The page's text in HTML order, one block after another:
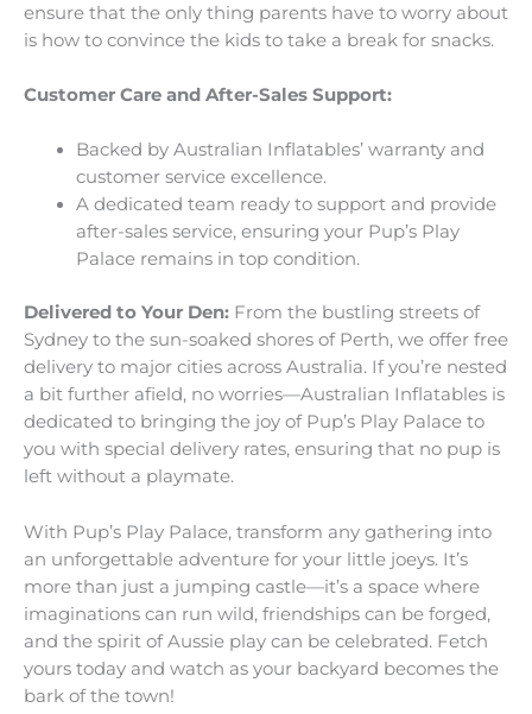
ensure that the only thing parents have to worry about
is how to convince the kids to take a break for snacks.
Customer Care and After-Sales Support:
Backed by Australian Inflatables’ warranty and
customer service excellence.
A dedicated team ready to support and provide
after-sales service, ensuring your Pup’s Play
Palace remains in top condition.
Delivered to Your Den: From the bustling streets of
Sydney to the sun-soaked shores of Perth, we offer free
delivery to major cities across Australia. If you’re nested
a bit further afield, no worries—Australian Inflatables is
dedicated to bringing the joy of Pup’s Play Palace to
you with special delivery rates, ensuring that no pup is
left without a playmate.
With Pup’s Play Palace, transform any gathering into
an unforgettable adventure for your little joeys. It’s
more than just a jumping castle—it’s a space where
imaginations can run wild, friendships can be forged,
and the spirit of Aussie play can be celebrated. Fetch
yours today and watch as your backyard becomes the
bark of the town!